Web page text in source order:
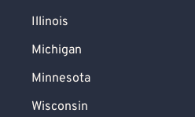
Illinois
Michigan
Minnesota
Wisconsin